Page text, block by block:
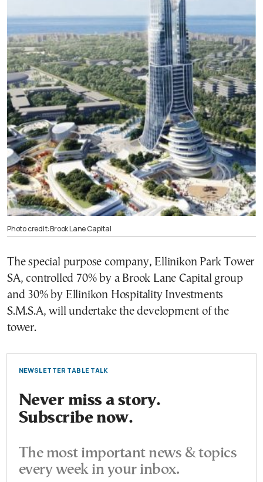
Photo credit: Brook Lane Capital
The special purpose company, Ellinikon Park Tower
SA, controlled 70% by a Brook Lane Capital group
and 30% by Ellinikon Hospitality Investments
S.M.S.A, will undertake the development of the
tower.
NEWSLETTER TABLE TALK
Never miss a story.
Subscribe now.
The most important news & topics
every week in your inbox.